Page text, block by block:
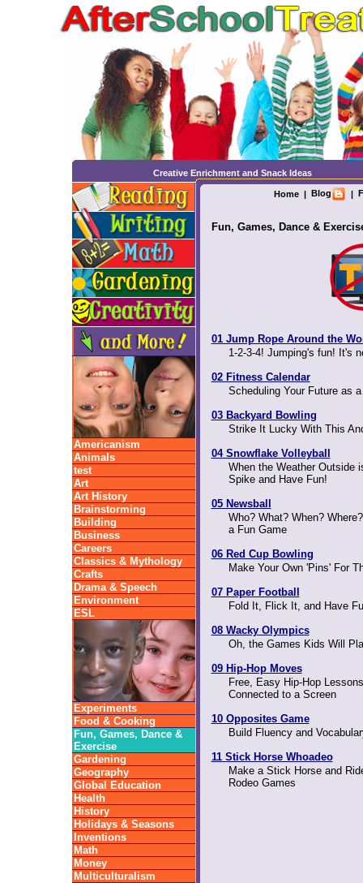
Creative Enrichment and Snack Ideas
Americanism
Animals
test
Art
Art History
Brainstorming
Building
Business
Careers
Classics & Mythology
Crafts
Drama & Speech
Environment
ESL
Experiments
Food & Cooking
Fun, Games, Dance &
Exercise
Gardening
Geography
Global Education
Health
History
Holidays & Seasons
Inventions
Math
Money
Multiculturalism
Home| Blog |
Fun, Games, Dance &
01 Jump Rope Around the
1-2-3-4! Jumping's fun! It's
02 Fitness Calendar
Scheduling Your Future as
03 Backyard Bowling
Strike It Lucky With This
04 Snowflake Volleyball
When the Weather Outside
Spike and Have Fun!
05 Newsball
Who? What? When?
a Fun Game
06 Red Cup Bowling
Make Your Own 'Pins' For
07 Paper Football
Fold It, Flick It, and Have
08 Wacky Olympics
Oh, the Games Kids Will
09 Hip-Hop Moves
Free, Easy Hip-Hop
Connected to a Screen
10 Opposites Game
Build Fluency and
11 Stick Horse Whoadeo
Make a Stick Horse and
Rodeo Games